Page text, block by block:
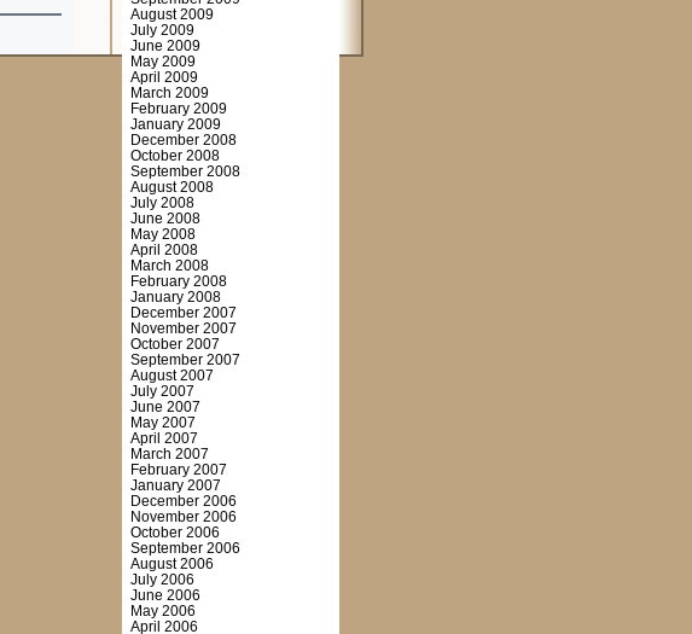
August 2009
July 2009
June 2009
May 2009
April 2009
March 2009
February 2009
January 2009
December 2008
October 2008
September 2008
August 2008
July 2008
June 2008
May 2008
April 2008
March 2008
February 2008
January 2008
December 2007
November 2007
October 2007
September 2007
August 2007
July 2007
June 2007
May 2007
April 2007
March 2007
February 2007
January 2007
December 2006
November 2006
October 2006
September 2006
August 2006
July 2006
June 2006
May 2006
April 2006